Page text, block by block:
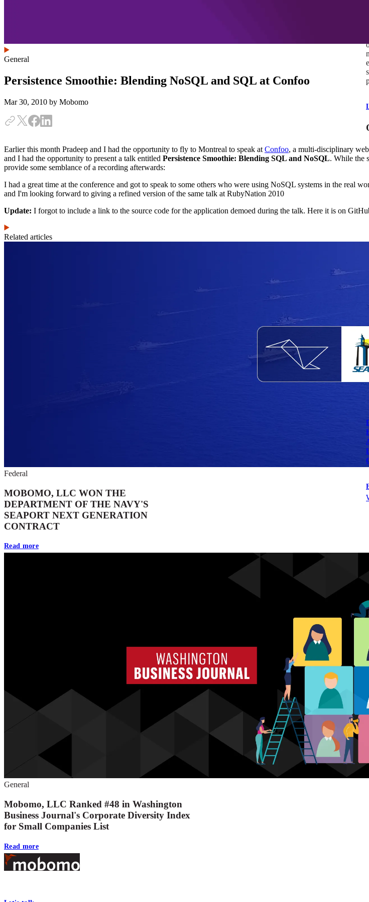
General
Persistence Smoothie: Blending NoSQL and SQL at Confoo
Mar 30, 2010 by Mobomo
Earlier this month Pradeep and I had the opportunity to fly to Montreal to speak at Confoo, a multi-disciplinary
and I had the opportunity to present a talk entitled Persistence Smoothie: Blending SQL and NoSQL. While the
provide some semblance of a recording afterwards:
I had a great time at the conference and got to speak to some others who were using NoSQL systems in the real
and I'm looking forward to giving a refined version of the same talk at RubyNation 2010
Update: I forgot to include a link to the source code for the application demoed during the talk. Here it is on
Related articles
Federal
MOBOMO, LLC WON THE
DEPARTMENT OF THE NAVY'S
SEAPORT NEXT GENERATION
CONTRACT
Read more
General
Mobomo, LLC Ranked #48 in Washington
Business Journal's Corporate Diversity Index
for Small Companies List
Read more
Footer